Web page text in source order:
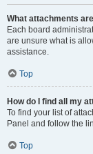
What attachments
Each board
are unsure what is
assistance.
Top
How do I find all my
To find your list of
Panel and follow the
Top